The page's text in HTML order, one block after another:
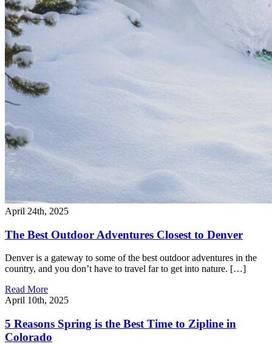
April 24th, 2025
The Best Outdoor Adventures Closest to Denver
Denver is a gateway to some of the best outdoor adventures in the
country, and you don’t have to travel far to get into nature. […]
Read More
April 10th, 2025
5 Reasons Spring is the Best Time to Zipline in
Colorado